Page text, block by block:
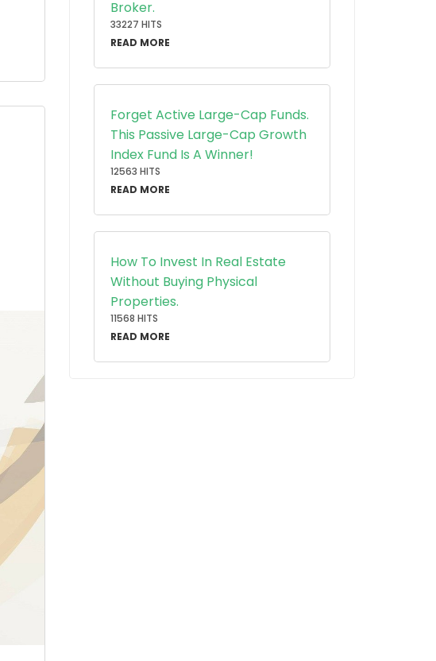
Broker.
33227 HITS
READ MORE
Forget Active Large-Cap Funds.
This Passive Large-Cap Growth
Index Fund Is A Winner!
12563 HITS
READ MORE
How To Invest In Real Estate
Without Buying Physical
Properties.
11568 HITS
READ MORE